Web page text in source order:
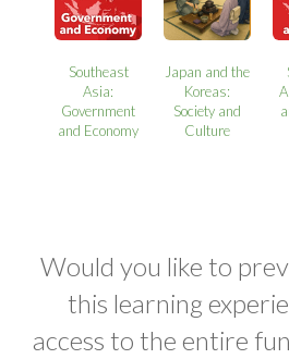
Southeast
Asia:
Government
and Economy
Japan and the
Koreas:
Society and
Culture
Would you like to
this learning
access to the entire